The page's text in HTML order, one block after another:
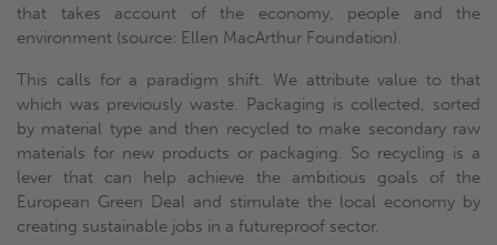
that takes account of the economy, people and the
environment (source: Ellen MacArthur Foundation).
This calls for a paradigm shift. We attribute value to that
which was previously waste. Packaging is collected, sorted
by material type and then recycled to make secondary raw
materials for new products or packaging. So recycling is a
lever that can help achieve the ambitious goals of the
European Green Deal and stimulate the local economy by
creating sustainable jobs in a futureproof sector.